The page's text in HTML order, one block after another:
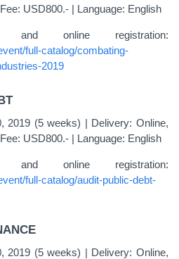
USD800.- | Language: English
and online registration:
full-catalog/combating-
2019
2019 (5 weeks) | Delivery: Online,
USD800.- | Language: English
and online registration:
full-catalog/audit-public-debt-
2019 (5 weeks) | Delivery: Online,